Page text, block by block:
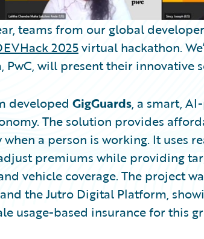
teams from our global
2025virtual hackathon.
PwC, will present their innovative
developed GigGuards, a smart,
The solution provides
when a person is working. It uses
premiums while providing
vehicle coverage. The project
the Jutro Digital Platform,
usage-based insurance for this